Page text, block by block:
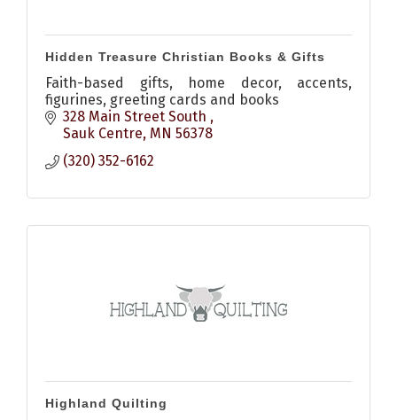
Hidden Treasure Christian Books & Gifts
Faith-based gifts, home decor, accents,
figurines, greeting cards and books
328 Main Street South
Sauk Centre MN 56378
(320) 352-6162
Highland Quilting